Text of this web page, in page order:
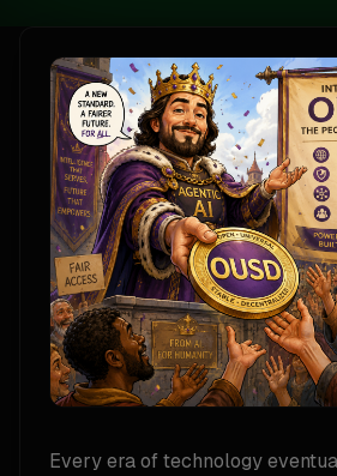
Every era of technology